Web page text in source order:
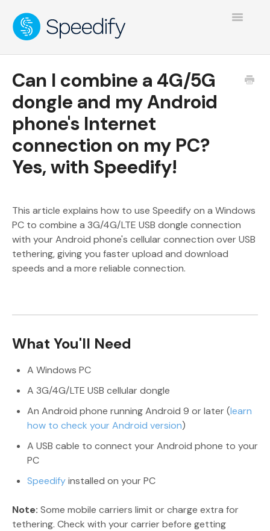
Toggle
Can I combine a 4G/5G
dongle and my Android
phone's Internet
connection on my PC?
Yes, with Speedify!
This article explains how to use Speedify on a Windows
PC to combine a 3G/4G/LTE USB dongle connection
with your Android phone's cellular connection over USB
tethering, giving you faster upload and download
speeds and a more reliable connection.
What You'll Need
A Windows PC
A 3G/4G/LTE USB cellular dongle
An Android phone running Android 9 or later (learn
how to check your Android version)
A USB cable to connect your Android phone to your
PC
Speedifyinstalled on your PC
Note: Some mobile carriers limit or charge extra for
tethering. Check with your carrier before getting